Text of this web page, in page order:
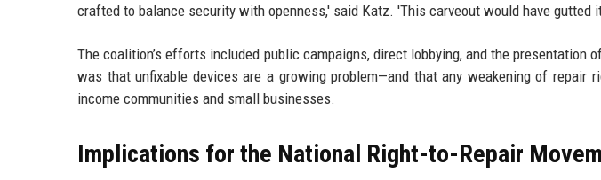
crafted to balance security with openness,' said Katz. 'This carveout would have gutted
The coalition’s efforts included public campaigns, direct lobbying, and the presentation
was that unfixable devices are a growing problem—and that any weakening of repair
income communities and small businesses.
Implications for the National Right-to-Repair